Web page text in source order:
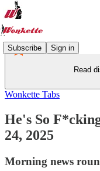
Subscribe Sign in
Read
Wonkette Tabs
He's So
24, 2025
Morning news